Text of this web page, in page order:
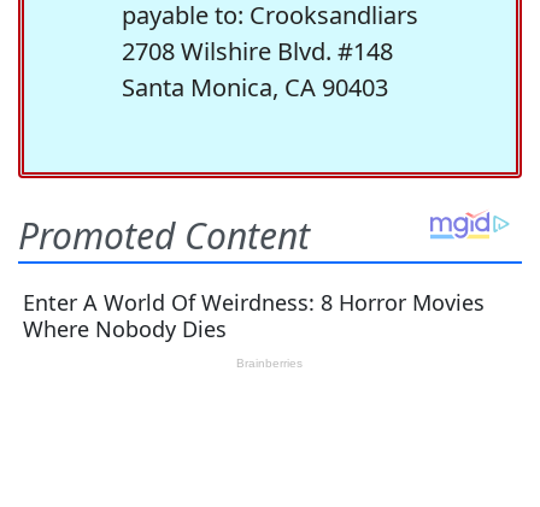
payable to: Crooksandliars
2708 Wilshire Blvd. #148
Santa Monica, CA 90403